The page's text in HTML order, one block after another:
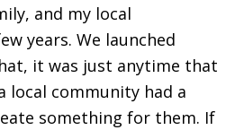
and my local
years. We launched
it was just anytime that
local community had a
something for them. If